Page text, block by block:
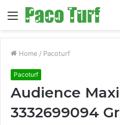
Menu
Home / Pacoturf
Pacoturf
Audience
3332699094